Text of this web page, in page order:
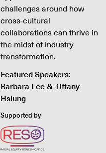
challenges around how
cross-cultural
collaborations can thrive in
the midst of industry
transformation.
Featured Speakers:
Barbara Lee & Tiffany
Hsiung
Supported by